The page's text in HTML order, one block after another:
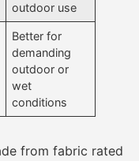
outdoor use
Better for
demanding
outdoor or
wet
conditions
from fabric rated